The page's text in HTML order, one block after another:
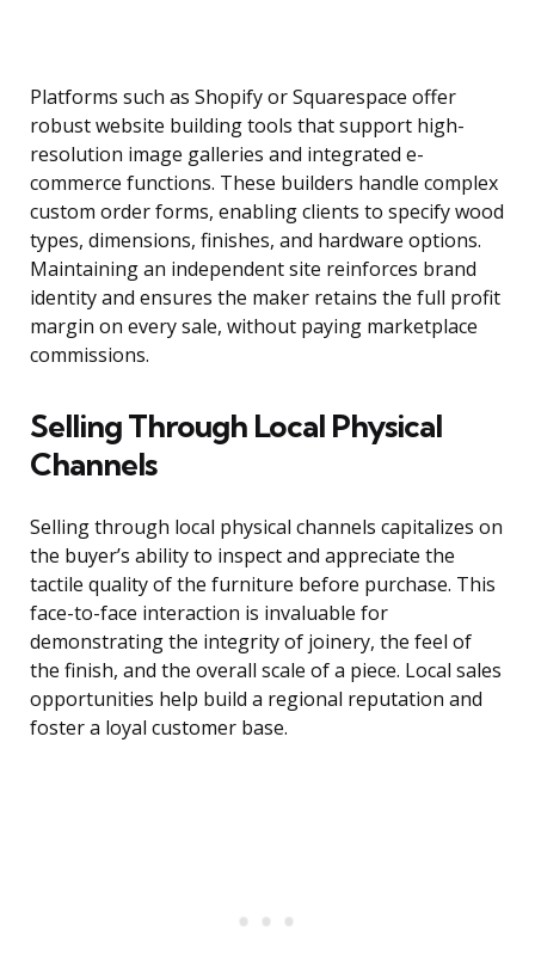
Platforms such as Shopify or Squarespace offer
robust website building tools that support high-
resolution image galleries and integrated e-
commerce functions. These builders handle complex
custom order forms, enabling clients to specify wood
types, dimensions, finishes, and hardware options.
Maintaining an independent site reinforces brand
identity and ensures the maker retains the full profit
margin on every sale, without paying marketplace
commissions.
Selling Through Local Physical
Channels
Selling through local physical channels capitalizes on
the buyer’s ability to inspect and appreciate the
tactile quality of the furniture before purchase. This
face-to-face interaction is invaluable for
demonstrating the integrity of joinery, the feel of
the finish, and the overall scale of a piece. Local sales
opportunities help build a regional reputation and
foster a loyal customer base.